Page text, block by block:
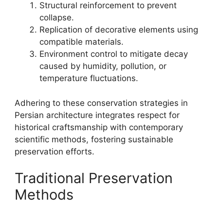
Structural reinforcement to prevent
collapse.
Replication of decorative elements using
compatible materials.
Environment control to mitigate decay
caused by humidity, pollution, or
temperature fluctuations.
Adhering to these conservation strategies in
Persian architecture integrates respect for
historical craftsmanship with contemporary
scientific methods, fostering sustainable
preservation efforts.
Traditional Preservation
Methods